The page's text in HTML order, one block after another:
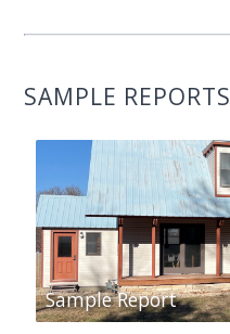
SAMPLE REPORTS
Sample Report